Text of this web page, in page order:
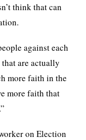
think that can
against each
are actually
more faith in the
more faith that
on Election